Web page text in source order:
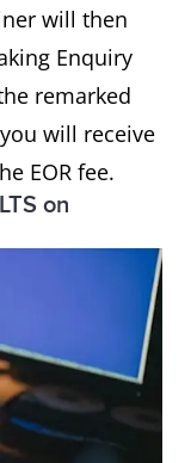
will then
Enquiry
remarked
will receive
EOR fee.
on